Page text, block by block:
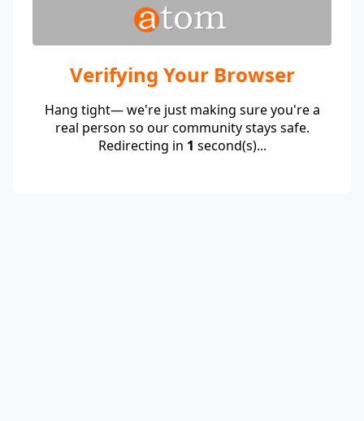
Verifying Your Browser
Hang tight— we're just making sure you're a
real person so our community stays safe.
Redirecting in 1 second(s)...